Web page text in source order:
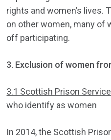
rights and women’s lives.
on other women, many of
off participating.
3. Exclusion of women
3.1 Scottish Prison
who identify as women
In 2014, the Scottish